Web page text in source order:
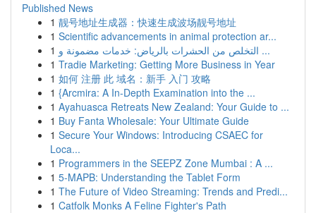
Published News
1 靓号地址生成器：快速生成波场靓号地址
1 Scientific advancements in animal protection ar...
1
التخلص من الحشرات بالرياض: خدمات مضمونة و ...
1 Tradie Marketing: Getting More Business in Year
1 如何 注册 此 域名：新手 入门 攻略
1 {Arcmira: A In-Depth Examination into the ...
1 Ayahuasca Retreats New Zealand: Your Guide to ...
1 Buy Fanta Wholesale: Your Ultimate Guide
1 Secure Your Windows: Introducing CSAEC for
Loca...
1 Programmers in the SEEPZ Zone Mumbai : A ...
1 5-MAPB: Understanding the Tablet Form
1 The Future of Video Streaming: Trends and Predi...
1 Catfolk Monks A Feline Fighter's Path